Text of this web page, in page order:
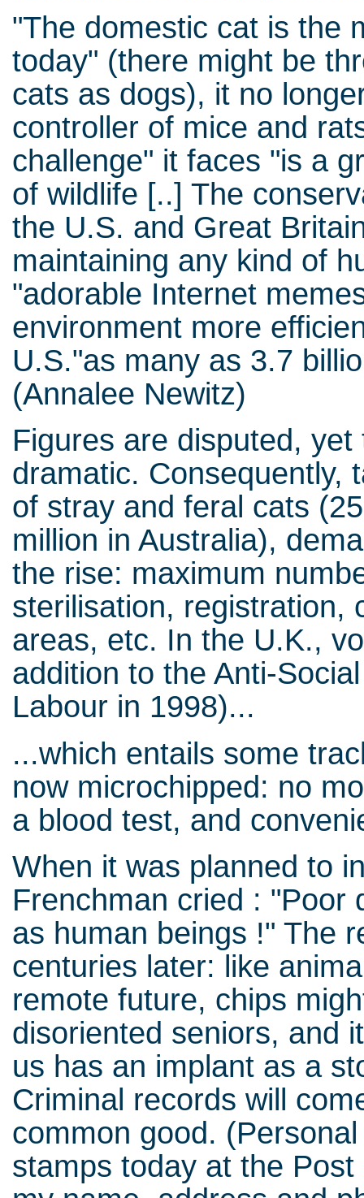
"The domestic cat is the
today" (there might be
cats as dogs), it no
controller of mice and
challenge" it faces "is a
of wildlife [..] The
the U.S. and Great
maintaining any kind of
"adorable Internet
environment more
U.S."as many as 3.7
(Annalee Newitz)
Figures are disputed,
dramatic. Consequently,
of stray and feral cats
million in Australia),
the rise: maximum
sterilisation, registration,
areas, etc. In the U.K.,
addition to the Anti-
Labour in 1998)...
...which entails some
now microchipped: no
a blood test, and
When it was planned to
Frenchman cried : "Poor
as human beings !" The
centuries later: like
remote future, chips
disoriented seniors, and
us has an implant as a
Criminal records will
common good.
stamps today at the